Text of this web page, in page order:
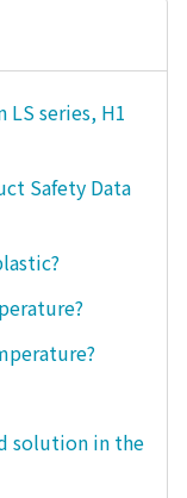
series, H1
Safety Data
solution in the